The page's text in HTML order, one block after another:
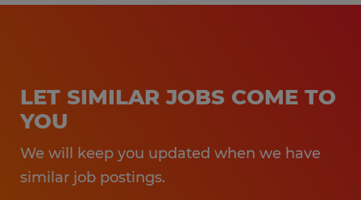
LET SIMILAR JOBS COME TO
YOU
We will keep you updated when we have
similar job postings.